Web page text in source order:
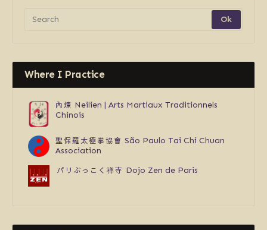
Where I Practice
內煉 Neilien | Arts Martiaux Traditionnels
Chinois
聖保羅太極拳協會 São Paulo Tai Chi Chuan
Association
パリぶっこく禅寺 Dojo Zen de Paris